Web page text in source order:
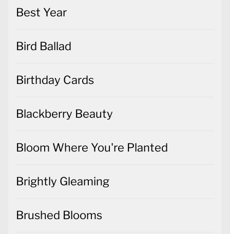
Best Year
Bird Ballad
Birthday Cards
Blackberry Beauty
Bloom Where You're Planted
Brightly Gleaming
Brushed Blooms